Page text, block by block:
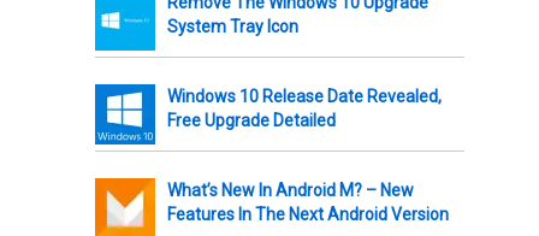
System Tray Icon
Windows 10 Release Date Revealed,
Free Upgrade Detailed
What’s New In Android M? – New
Features In The Next Android Version